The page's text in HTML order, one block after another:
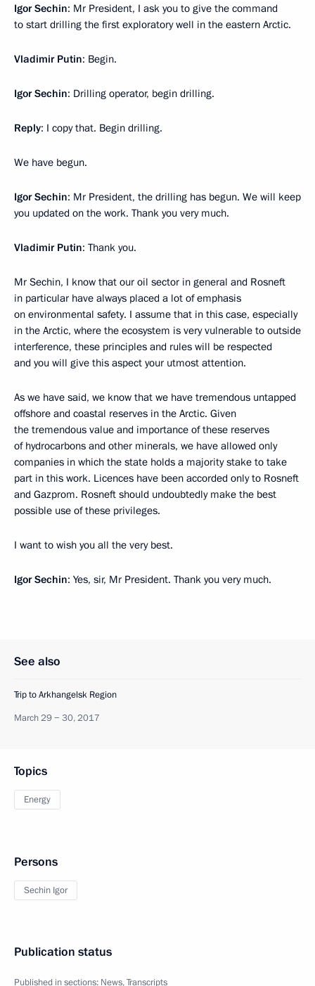
IgorSechin: Mr President, I ask you to give the command
to start drilling the first exploratory well in the eastern Arctic.
Vladimir Putin: Begin.
IgorSechin: Drilling operator, begin drilling.
Reply: I copy that. Begin drilling.
We have begun.
IgorSechin: Mr President, the drilling has begun. We will keep
you updated on the work. Thank you very much.
VladimirPutin: Thank you.
Mr Sechin, I know that our oil sector in general and Rosneft
in particular have always placed a lot of emphasis
on environmental safety. I assume that in this case, especially
in the Arctic, where the ecosystem is very vulnerable to outside
interference, these principles and rules will be respected
and you will give this aspect your utmost attention.
As we have said, we know that we have tremendous untapped
offshore and coastal reserves in the Arctic. Given
the tremendous value and importance of these reserves
of hydrocarbons and other minerals, we have allowed only
companies in which the state holds a majority stake to take
part in this work. Licences have been accorded only to Rosneft
and Gazprom. Rosneft should undoubtedly make the best
possible use of these privileges.
I want to wish you all the very best.
IgorSechin: Yes, sir, Mr President. Thank you very much.
See also
Trip to Arkhangelsk Region
March 29 − 30, 2017
Topics
Energy
Persons
Sechin Igor
Publication status
Published in sections: News,Transcripts